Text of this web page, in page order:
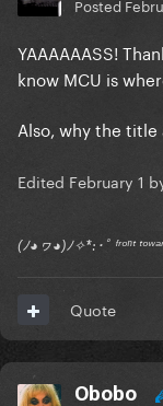
Posted
YAAAAAASS!
know MCU is
Also, why the
Edited February 1
(ﾉ◕ヮ◕)ﾉ✧*:･ﾟ ᶠʳᵒⁿᵗ
Quote
Obobo